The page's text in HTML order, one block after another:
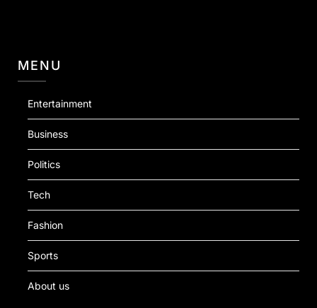
MENU
Entertainment
Business
Politics
Tech
Fashion
Sports
About us